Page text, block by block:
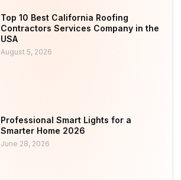
Top 10 Best California Roofing
Contractors Services Company in the
USA
August 5, 2026
Professional Smart Lights for a
Smarter Home 2026
June 28, 2026